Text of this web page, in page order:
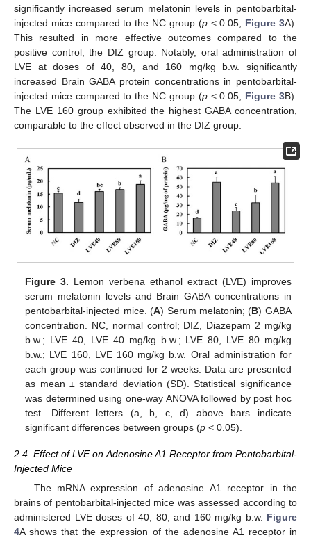
significantly increased serum melatonin levels in pentobarbital-
injected mice compared to the NC group (p< 0.05; Figure 3A).
This resulted in more effective outcomes compared to the
positive control, the DIZ group. Notably, oral administration of
LVE at doses of 40, 80, and 160 mg/kg b.w. significantly
increased Brain GABA protein concentrations in pentobarbital-
injected mice compared to the NC group (p< 0.05; Figure 3B).
The LVE 160 group exhibited the highest GABA concentration,
comparable to the effect observed in the DIZ group.
Figure 3. Lemon verbena ethanol extract (LVE) improves
serum melatonin levels and Brain GABA concentrations in
pentobarbital-injected mice. (A) Serum melatonin; (B) GABA
concentration. NC, normal control; DIZ, Diazepam 2 mg/kg
b.w.; LVE 40, LVE 40 mg/kg b.w.; LVE 80, LVE 80 mg/kg
b.w.; LVE 160, LVE 160 mg/kg b.w. Oral administration for
each group was continued for 2 weeks. Data are presented
as mean ± standard deviation (SD). Statistical significance
was determined using one-way ANOVA followed by post hoc
test. Different letters (a, b, c, d) above bars indicate
significant differences between groups (p < 0.05).
2.4. Effect of LVE on Adenosine A1 Receptor from Pentobarbital-
Injected Mice
The mRNA expression of adenosine A1 receptor in the
brains of pentobarbital-injected mice was assessed according to
administered LVE doses of 40, 80, and 160 mg/kg b.w. Figure
4A shows that the expression of the adenosine A1 receptor in